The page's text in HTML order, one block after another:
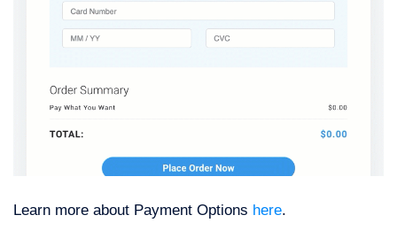
Learn more about Payment Options here.